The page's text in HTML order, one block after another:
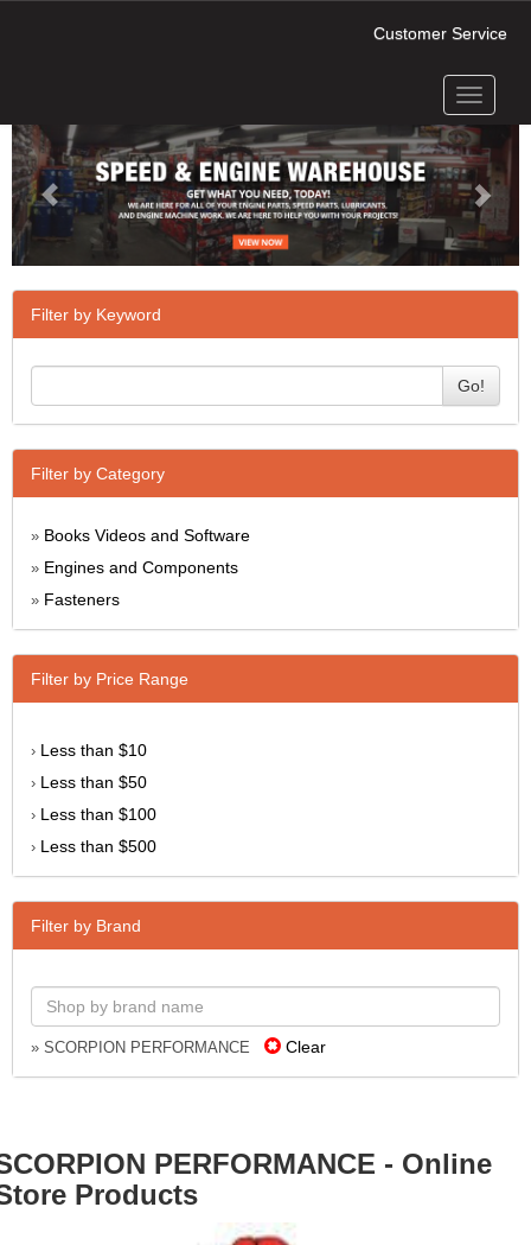
Customer Service
Toggle
Next
Filter by Keyword
Go!
Filter by Category
» Books Videos and Software
» Engines and Components
» Fasteners
Filter by Price Range
› Less than $10
› Less than $50
› Less than $100
› Less than $500
Filter by Brand
» SCORPION PERFORMANCE Clear
PERFORMANCE - Online
Products